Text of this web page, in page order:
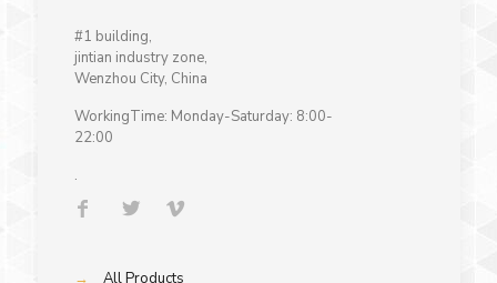
#1 building,
jintian industry zone,
Wenzhou City, China
WorkingTime: Monday-Saturday: 8:00-
22:00
.
→
All Products